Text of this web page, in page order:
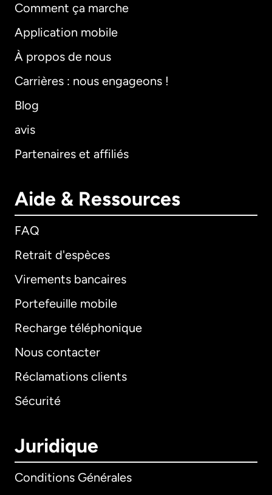
Comment ça marche
Application mobile
À propos de nous
Carrières : nous engageons !
Blog
avis
Partenaires et affiliés
Aide & Ressources
FAQ
Retrait d'espèces
Virements bancaires
Portefeuille mobile
Recharge téléphonique
Nous contacter
Réclamations clients
Sécurité
Juridique
Conditions Générales